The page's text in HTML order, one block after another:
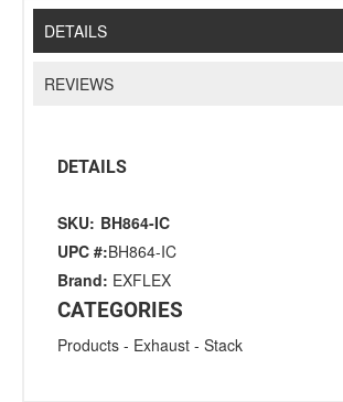
DETAILS
REVIEWS
DETAILS
SKU: BH864-IC
UPC #:BH864-IC
Brand: EXFLEX
CATEGORIES
Products - Exhaust - Stack